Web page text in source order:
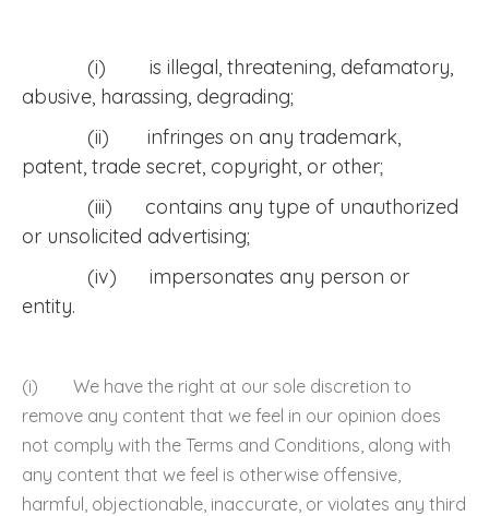
(i) is illegal, threatening, defamatory,
abusive, harassing, degrading;
(ii) infringes on any trademark,
patent, trade secret, copyright, or other;
(iii) contains any type of unauthorized
or unsolicited advertising;
(iv) impersonates any person or
entity.
(i) We have the right at our sole discretion to
remove any content that we feel in our opinion does
not comply with the Terms and Conditions, along with
any content that we feel is otherwise offensive,
harmful, objectionable, inaccurate, or violates any third